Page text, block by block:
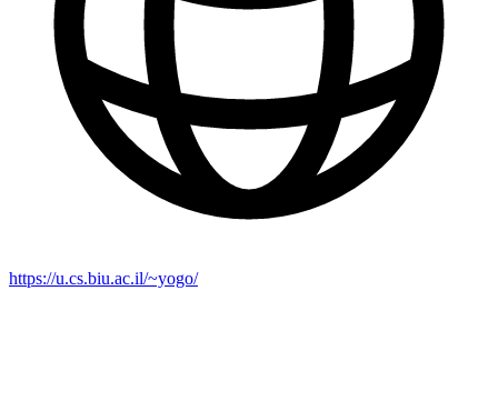
https://u.cs.biu.ac.il/~yogo/